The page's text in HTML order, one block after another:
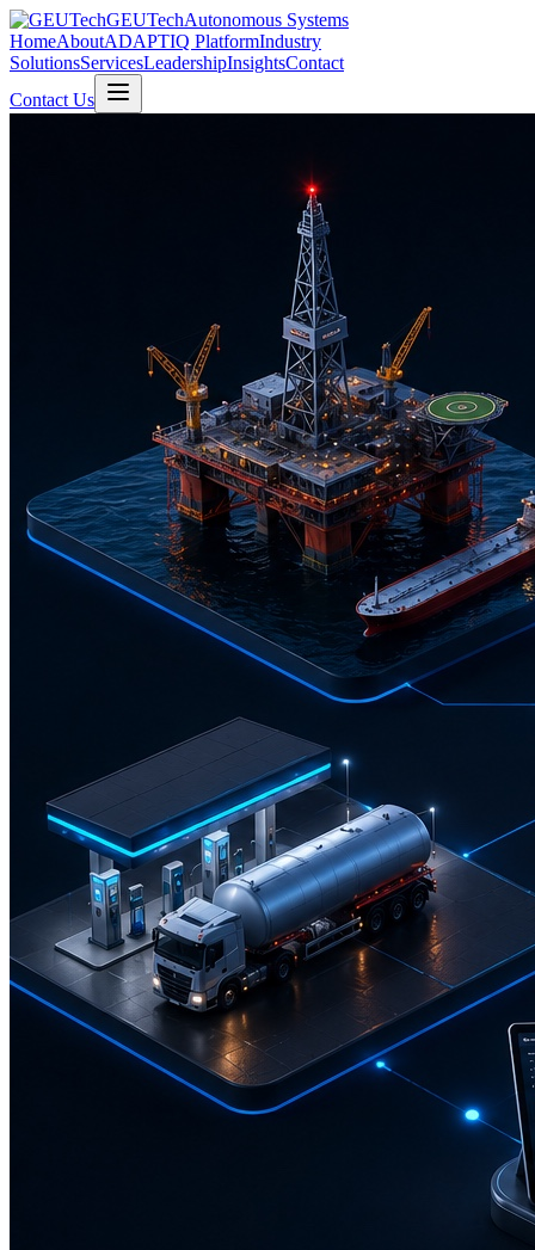
GEUTechAutonomous Systems
HomeAboutADAPTIQ PlatformIndustry
SolutionsServicesLeadershipInsightsContact
Contact Us